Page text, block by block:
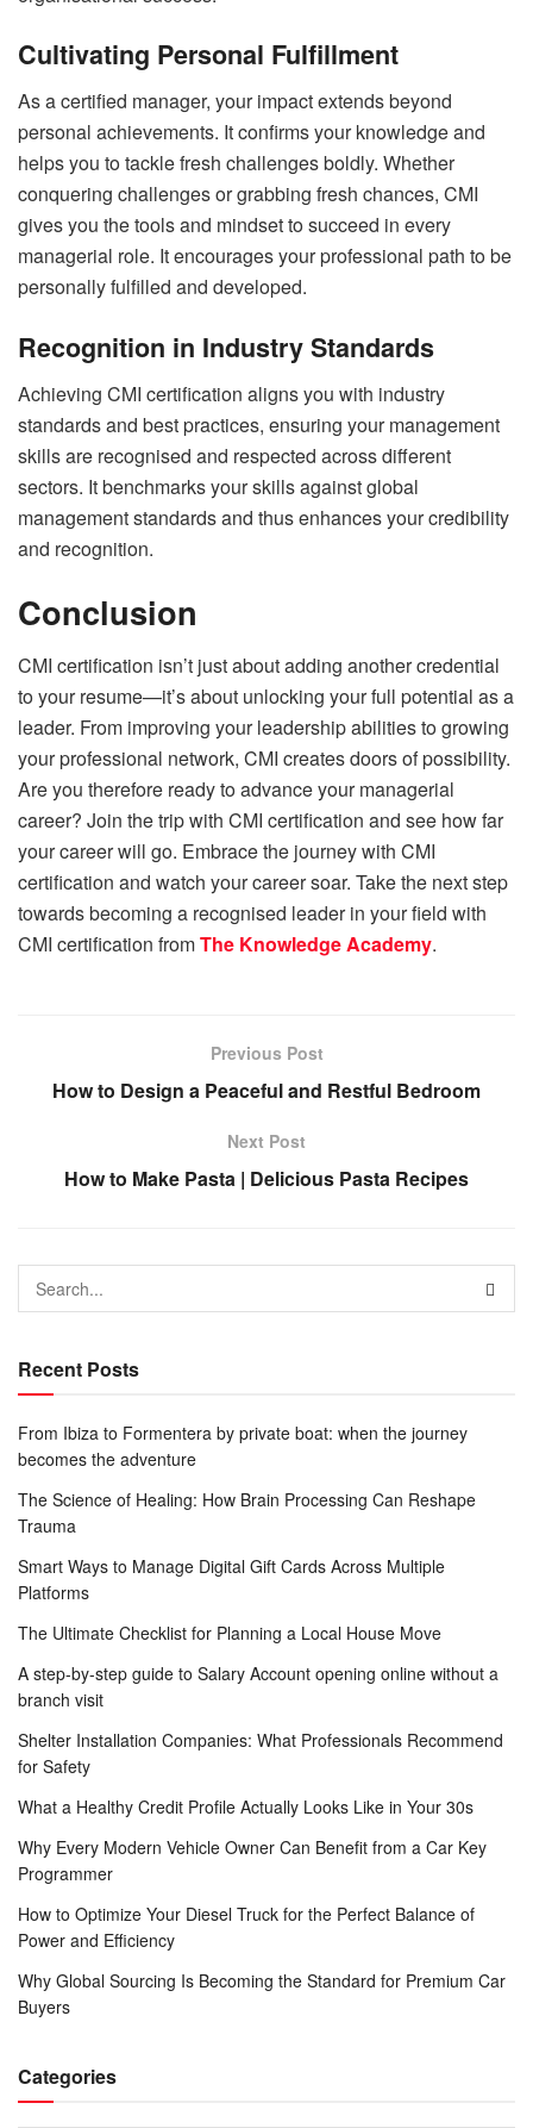
Cultivating Personal Fulfillment
As a certified manager, your impact extends beyond
personal achievements. It confirms your knowledge and
helps you to tackle fresh challenges boldly. Whether
conquering challenges or grabbing fresh chances, CMI
gives you the tools and mindset to succeed in every
managerial role. It encourages your professional path to be
personally fulfilled and developed.
Recognition in Industry Standards
Achieving CMI certification aligns you with industry
standards and best practices, ensuring your management
skills are recognised and respected across different
sectors. It benchmarks your skills against global
management standards and thus enhances your credibility
and recognition.
Conclusion
CMI certification isn’t just about adding another credential
to your resume—it’s about unlocking your full potential as a
leader. From improving your leadership abilities to growing
your professional network, CMI creates doors of possibility.
Are you therefore ready to advance your managerial
career? Join the trip with CMI certification and see how far
your career will go. Embrace the journey with CMI
certification and watch your career soar. Take the next step
towards becoming a recognised leader in your field with
CMI certification fromThe Knowledge Academy.
Previous Post
How to Design a Peaceful and Restful Bedroom
Next Post
How to Make Pasta | Delicious Pasta Recipes
Recent Posts
From Ibiza to Formentera by private boat: when the journey
becomes the adventure
The Science of Healing: How Brain Processing Can Reshape
Trauma
Smart Ways to Manage Digital Gift Cards Across Multiple
Platforms
The Ultimate Checklist for Planning a Local House Move
A step-by-step guide to Salary Account opening online without a
branch visit
Shelter Installation Companies: What Professionals Recommend
for Safety
What a Healthy Credit Profile Actually Looks Like in Your 30s
Why Every Modern Vehicle Owner Can Benefit from a Car Key
Programmer
How to Optimize Your Diesel Truck for the Perfect Balance of
Power and Efficiency
Why Global Sourcing Is Becoming the Standard for Premium Car
Buyers
Categories